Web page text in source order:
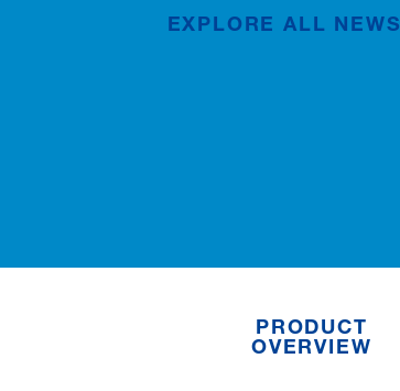
EXPLORE ALL NEWS
PRODUCT
OVERVIEW